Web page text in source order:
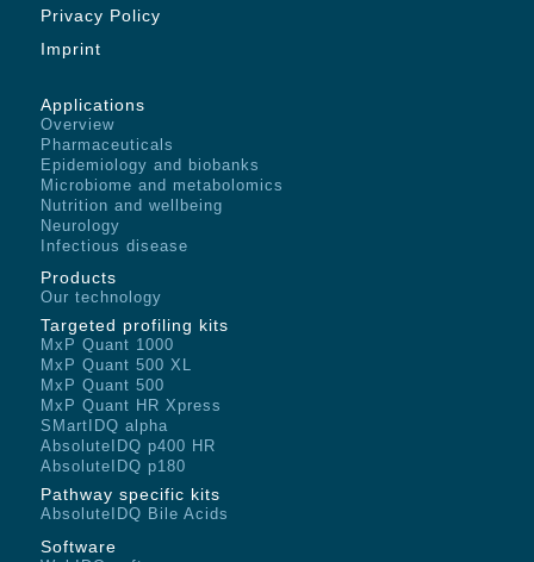
Privacy Policy
Imprint
Applications
Overview
Pharmaceuticals
Epidemiology and biobanks
Microbiome and metabolomics
Nutrition and wellbeing
Neurology
Infectious disease
Products
Our technology
Targeted profiling kits
MxP Quant 1000
MxP Quant 500 XL
MxP Quant 500
MxP Quant HR Xpress
SMartIDQ alpha
AbsoluteIDQ p400 HR
AbsoluteIDQ p180
Pathway specific kits
AbsoluteIDQ Bile Acids
Software